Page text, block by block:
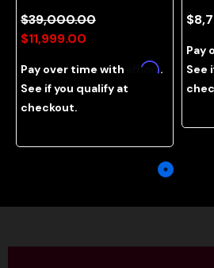
$39,000.00
$11,999.00
Pay over time with Affirm.
See if you qualify at
checkout.
Pay
See